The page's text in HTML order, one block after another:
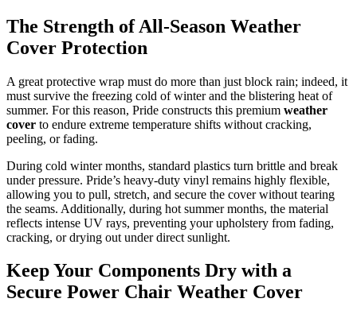
The Strength of All-Season Weather
Cover Protection
A great protective wrap must do more than just block rain; indeed, it
must survive the freezing cold of winter and the blistering heat of
summer. For this reason, Pride constructs this premium weather
cover to endure extreme temperature shifts without cracking,
peeling, or fading.
During cold winter months, standard plastics turn brittle and break
under pressure. Pride’s heavy-duty vinyl remains highly flexible,
allowing you to pull, stretch, and secure the cover without tearing
the seams. Additionally, during hot summer months, the material
reflects intense UV rays, preventing your upholstery from fading,
cracking, or drying out under direct sunlight.
Keep Your Components Dry with a
Secure Power Chair Weather Cover